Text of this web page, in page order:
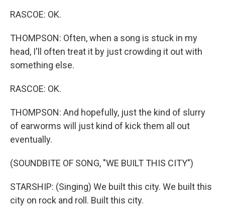
RASCOE: OK.
THOMPSON: Often, when a song is stuck in my
head, I'll often treat it by just crowding it out with
something else.
RASCOE: OK.
THOMPSON: And hopefully, just the kind of slurry
of earworms will just kind of kick them all out
eventually.
(SOUNDBITE OF SONG, "WE BUILT THIS CITY")
STARSHIP: (Singing) We built this city. We built this
city on rock and roll. Built this city.